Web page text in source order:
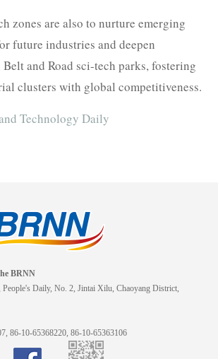
zones are also to nurture emerging
future industries and deepen
and Road sci-tech parks, fostering
clusters with global competitiveness.
Technology Daily
BRNN
Daily, No. 2, Jintai Xilu, Chaoyang District,
86-10-65368220, 86-10-65363106